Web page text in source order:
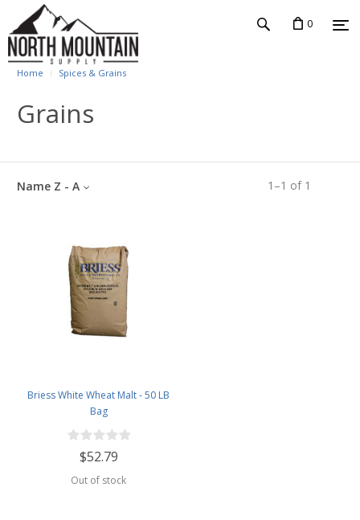
0
Home Spices & Grains
Grains
1 –1 of 1
Name Z - A
Briess White Wheat Malt - 50 LB
Bag
$52.79
Out of stock